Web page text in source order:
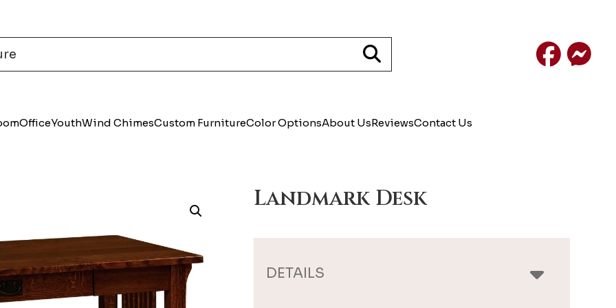
Facebook
OfficeYouthWind ChimesCustom FurnitureColor OptionsAbout UsReviewsContact Us
Landmark Desk
DETAILS